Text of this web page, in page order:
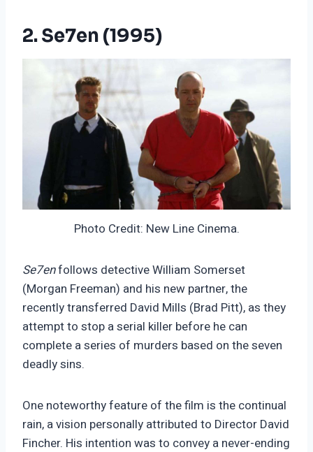
2. Se7en (1995)
Photo Credit: New Line Cinema.
Se7enfollows detective William Somerset
(Morgan Freeman) and his new partner, the
recently transferred David Mills (Brad Pitt), as they
attempt to stop a serial killer before he can
complete a series of murders based on the seven
deadly sins.
One noteworthy feature of the film is the continual
rain, a vision personally attributed to Director David
Fincher. His intention was to convey a never-ending